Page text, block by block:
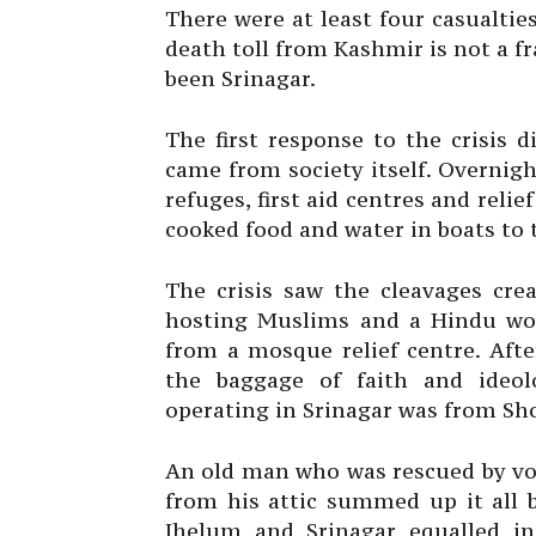
There were at least four
death toll from Kashmir is not a
been Srinagar.
The first response to the crisis
came from society itself.
refuges, first aid centres and
cooked food and water in boats to
The crisis saw the cleavages
hosting Muslims and a Hindu
from a mosque relief centre.
the baggage of faith and
operating in Srinagar was from
An old man who was rescued by
from his attic summed up it all
Jhelum and Srinagar equalled